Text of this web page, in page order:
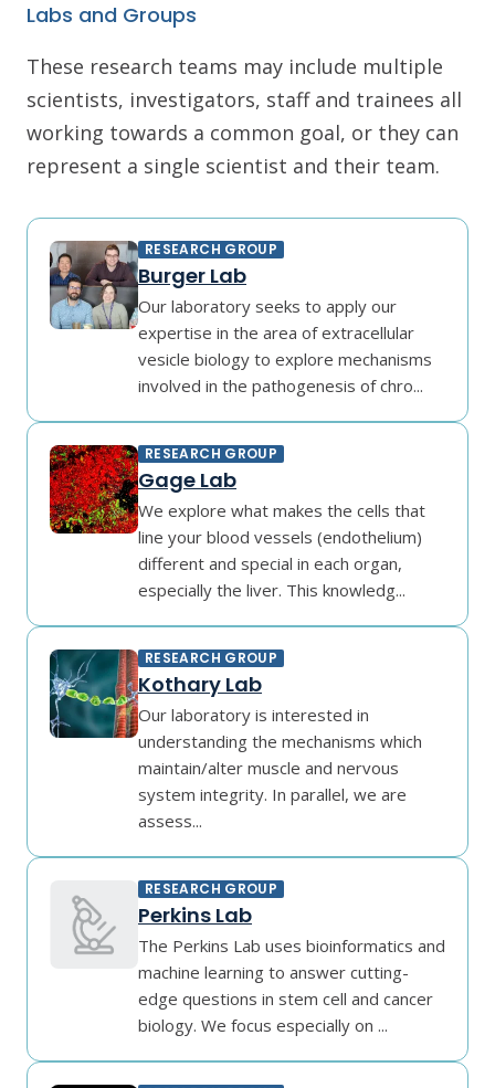
Labs and Groups
These research teams may include multiple
scientists, investigators, staff and trainees all
working towards a common goal, or they can
represent a single scientist and their team.
RESEARCH GROUP
Burger Lab
Our laboratory seeks to apply our
expertise in the area of extracellular
vesicle biology to explore mechanisms
involved in the pathogenesis of chro...
RESEARCH GROUP
Gage Lab
We explore what makes the cells that
line your blood vessels (endothelium)
different and special in each organ,
especially the liver. This knowledg...
RESEARCH GROUP
Kothary Lab
Our laboratory is interested in
understanding the mechanisms which
maintain/alter muscle and nervous
system integrity. In parallel, we are
assess...
RESEARCH GROUP
Perkins Lab
The Perkins Lab uses bioinformatics and
machine learning to answer cutting-
edge questions in stem cell and cancer
biology. We focus especially on ...